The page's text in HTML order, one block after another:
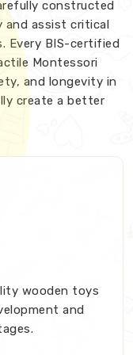
constructed
and assist critical
Every BIS-certified
Montessori
and longevity in
create a better
wooden toys